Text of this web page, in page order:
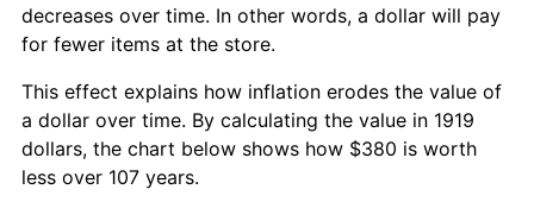
decreases over time. In other words, a dollar will pay
for fewer items at the store.
This effect explains how inflation erodes the value of
a dollar over time. By calculating the value in 1919
dollars, the chart below shows how $380 is worth
less over 107 years.